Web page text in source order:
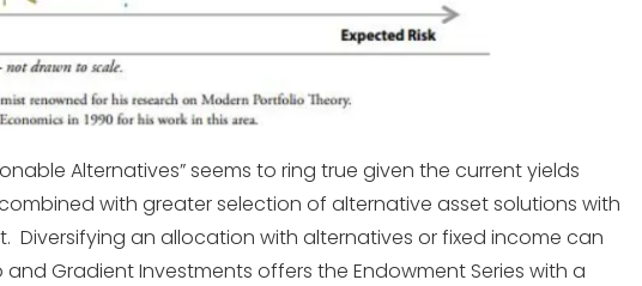
Alternatives” seems to ring true given the current yields
with greater selection of alternative asset solutions with
Diversifying an allocation with alternatives or fixed income can
Gradient Investments offers the Endowment Series with a